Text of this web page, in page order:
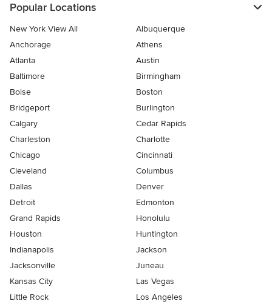
Popular Locations
New York View All
Albuquerque
Anchorage
Athens
Atlanta
Austin
Baltimore
Birmingham
Boise
Boston
Bridgeport
Burlington
Calgary
Cedar Rapids
Charleston
Charlotte
Chicago
Cincinnati
Cleveland
Columbus
Dallas
Denver
Detroit
Edmonton
Grand Rapids
Honolulu
Houston
Huntington
Indianapolis
Jackson
Jacksonville
Juneau
Kansas City
Las Vegas
Little Rock
Los Angeles